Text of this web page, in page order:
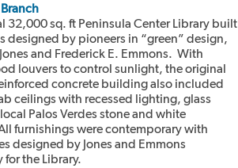
32,000 sq. ft Peninsula Center Library built
designed by pioneers in “green” design,
and Frederick E. Emmons. With
louvers to control sunlight, the original
concrete building also included
ceilings with recessed lighting, glass
Palos Verdes stone and white
furnishings were contemporary with
designed by Jones and Emmons
the Library.